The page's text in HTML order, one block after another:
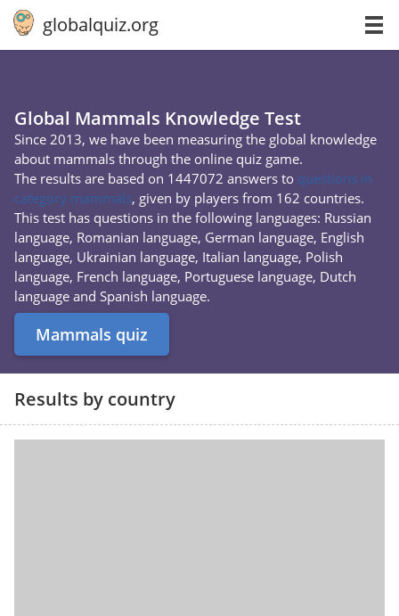
globalquiz.org
Global Mammals Knowledge Test
Since 2013, we have been measuring the global knowledge
about mammals through the online quiz game.
The results are based on 1447072 answers to questions in
category mammals, given by players from 162 countries.
This test has questions in the following languages: Russian
language, Romanian language, German language, English
language, Ukrainian language, Italian language, Polish
language, French language, Portuguese language, Dutch
language and Spanish language.
Mammals quiz
Results by country